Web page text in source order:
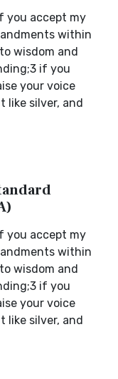
you accept my
within
wisdom and
if you
your voice
like silver, and
you accept my
within
wisdom and
if you
your voice
like silver, and